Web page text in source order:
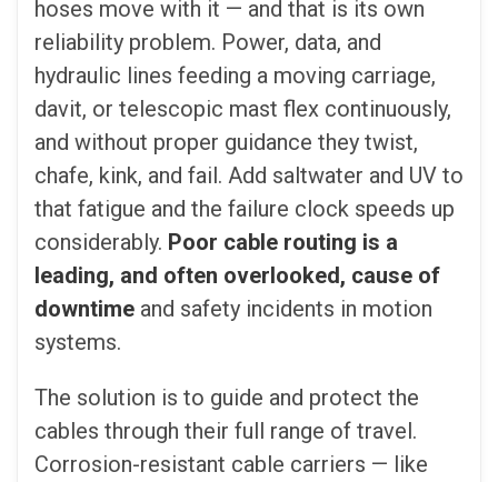
hoses move with it — and that is its own
reliability problem. Power, data, and
hydraulic lines feeding a moving carriage,
davit, or telescopic mast flex continuously,
and without proper guidance they twist,
chafe, kink, and fail. Add saltwater and UV to
that fatigue and the failure clock speeds up
considerably. Poor cable routing is a
leading, and often overlooked, cause of
downtime and safety incidents in motion
systems.
The solution is to guide and protect the
cables through their full range of travel.
Corrosion-resistant cable carriers — like